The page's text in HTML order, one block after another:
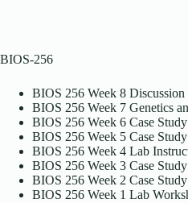
BIOS-256
BIOS 256 Week 8 Discussion
BIOS 256 Week 7 Genetics
BIOS 256 Week 6 Case Study
BIOS 256 Week 5 Case Study
BIOS 256 Week 4 Lab
BIOS 256 Week 3 Case
BIOS 256 Week 2 Case
BIOS 256 Week 1 Lab